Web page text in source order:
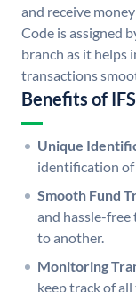
and receive
Code is assigned
branch as it helps
transactions
Benefits of
Unique
identification of
Smooth Fund
and hassle-
to another.
Monitoring
keep track of